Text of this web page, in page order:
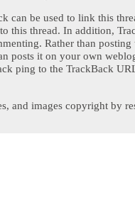
can be used to link this
this thread. In addition,
Rather than posting
posts it on your own
ping to the TrackBack
and images copyright by